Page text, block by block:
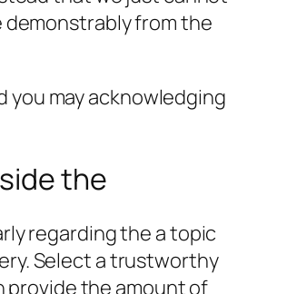
demonstrably from the
may acknowledging
the
regarding the a topic
Select a trustworthy
provide the amount of